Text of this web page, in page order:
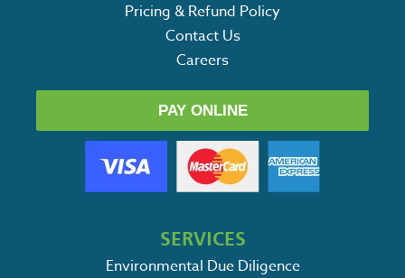
Pricing & Refund Policy
Contact Us
Careers
PAY ONLINE
SERVICES
Environmental Due Diligence